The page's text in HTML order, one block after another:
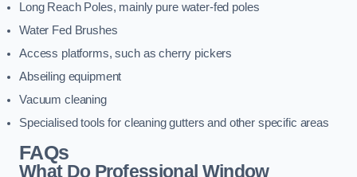
Long Reach Poles, mainly pure water-fed poles
Water Fed Brushes
Access platforms, such as cherry pickers
Abseiling equipment
Vacuum cleaning
Specialised tools for cleaning gutters and other specific areas
FAQs
What Do Professional Window